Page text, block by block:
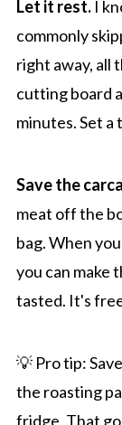
Let it rest.I
commonly
right away, all
cutting board
minutes. Set a
Save the
meat off the
bag. When
you can make
tasted. It's
💡 Pro tip:
the roasting
fridge. That